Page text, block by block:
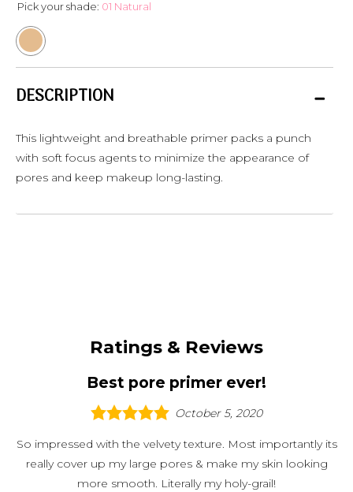
Pick your shade: 01 Natural
DESCRIPTION
This lightweight and breathable primer packs a punch
with soft focus agents to minimize the appearance of
pores and keep makeup long-lasting.
Ratings & Reviews
Best pore primer ever!
October 5, 2020
So impressed with the velvety texture. Most importantly its
really cover up my large pores & make my skin looking
more smooth. Literally my holy-grail!